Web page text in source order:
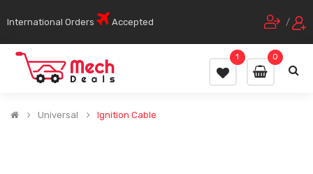
International Orders Accepted /
0
1
Universal Ignition Cable